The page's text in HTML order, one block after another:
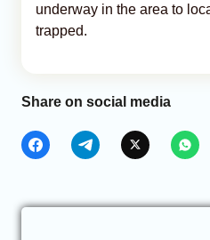
underway in the area to
trapped.
Share on social media